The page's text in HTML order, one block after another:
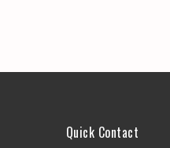
Quick Contact